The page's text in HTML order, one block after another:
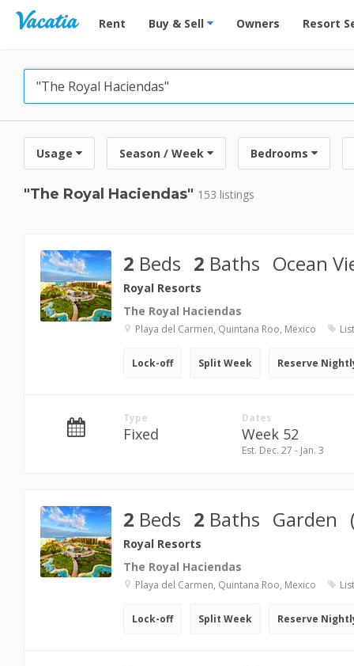
Vacation Rentals - Condos & Suites for Rent at
Rent Buy & Sell Owners Resort
Usage Season / Week Bedrooms
"The Royal Haciendas" 153 listings
2 Beds 2 Baths Ocean
Royal Resorts
The Royal Haciendas
Playa del Carmen, Quintana Roo, Mexico
Lock-off Split Week Reserve
Type
Fixed
Dates
Week 52
Est. Dec. 27 - Jan. 3
2 Beds 2 Baths Garden
Royal Resorts
The Royal Haciendas
Playa del Carmen, Quintana Roo, Mexico
Lock-off Split Week Reserve